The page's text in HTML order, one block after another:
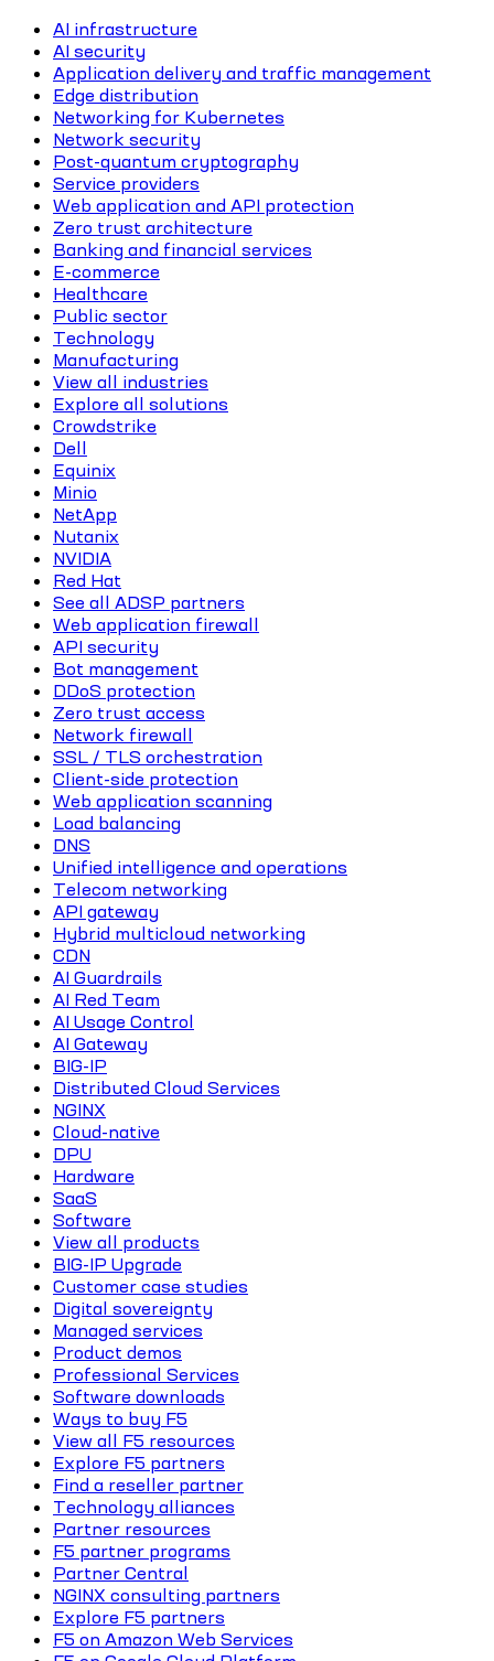
AI infrastructure
AI security
Application delivery and traffic management
Edge distribution
Networking for Kubernetes
Network security
Post-quantum cryptography
Service providers
Web application and API protection
Zero trust architecture
Banking and financial services
E-commerce
Healthcare
Public sector
Technology
Manufacturing
View all industries
Explore all solutions
Crowdstrike
Dell
Equinix
Minio
NetApp
Nutanix
NVIDIA
Red Hat
See all ADSP partners
Web application firewall
API security
Bot management
DDoS protection
Zero trust access
Network firewall
SSL / TLS orchestration
Client-side protection
Web application scanning
Load balancing
DNS
Unified intelligence and operations
Telecom networking
API gateway
Hybrid multicloud networking
CDN
AI Guardrails
AI Red Team
AI Usage Control
AI Gateway
BIG-IP
Distributed Cloud Services
NGINX
Cloud-native
DPU
Hardware
SaaS
Software
View all products
BIG-IP Upgrade
Customer case studies
Digital sovereignty
Managed services
Product demos
Professional Services
Software downloads
Ways to buy F5
View all F5 resources
Explore F5 partners
Find a reseller partner
Technology alliances
Partner resources
F5 partner programs
Partner Central
NGINX consulting partners
Explore F5 partners
F5 on Amazon Web Services